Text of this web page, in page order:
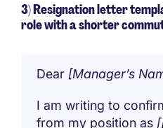
3) Resignation letter
role with a shorter
Dear [Manager’s
I am writing to
from my position as